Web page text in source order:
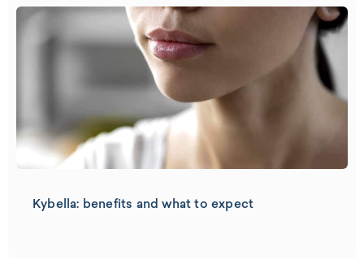
Kybella: benefits and what to expect